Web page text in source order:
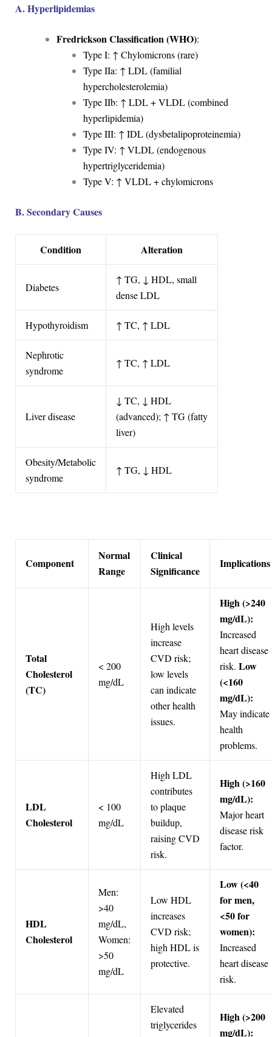
A. Hyperlipidemias
Fredrickson Classification (WHO):
Type I: ↑ Chylomicrons (rare)
Type IIa: ↑ LDL (familial
hypercholesterolemia)
Type IIb: ↑ LDL + VLDL (combined
hyperlipidemia)
Type III: ↑ IDL (dysbetalipoproteinemia)
Type IV: ↑ VLDL (endogenous
hypertriglyceridemia)
Type V: ↑ VLDL + chylomicrons
B. Secondary Causes
Condition Alteration
Diabetes
↑ TG, ↓ HDL, small
dense LDL
Hypothyroidism ↑ TC, ↑ LDL
Nephrotic
syndrome
↑ TC, ↑ LDL
Liver disease
↓ TC, ↓ HDL
(advanced); ↑ TG (fatty
liver)
Obesity/Metabolic
syndrome
↑ TG, ↓ HDL
Component
Normal
Range
Clinical
Significance
Implications
Total
Cholesterol
(TC)
< 200
mg/dL
High levels
increase
CVD risk;
low levels
can indicate
other health
issues.
High (>240
mg/dL):
Increased
heart disease
risk. Low
(<160
mg/dL):
May indicate
health
problems.
LDL
Cholesterol
< 100
mg/dL
High LDL
contributes
to plaque
buildup,
raising CVD
risk.
High (>160
mg/dL):
Major heart
disease risk
factor.
HDL
Cholesterol
Men:
>40
mg/dL,
Women:
>50
mg/dL
Low HDL
increases
CVD risk;
high HDL is
protective.
Low (<40
for men,
<50 for
women):
Increased
heart disease
risk.
Elevated
triglycerides
High (>200
mg/dL):